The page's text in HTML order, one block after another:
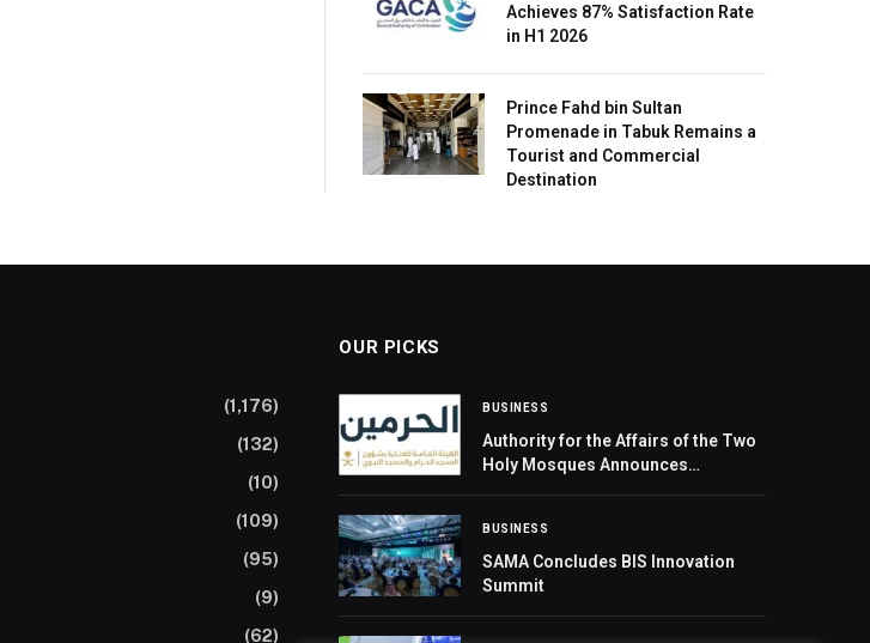
Achieves 87% Satisfaction Rate
in H1 2026
Prince Fahd bin Sultan
Promenade in Tabuk Remains a
Tourist and Commercial
Destination
(1,176)
(132)
(10)
(109)
(95)
(9)
(62)
OUR PICKS
BUSINESS
Authority for the Affairs of the Two
Holy Mosques Announces
BUSINESS
SAMA Concludes BIS Innovation
Summit